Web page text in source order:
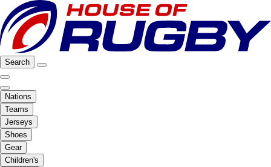
Search
Nations
Teams
Jerseys
Shoes
Gear
Children's